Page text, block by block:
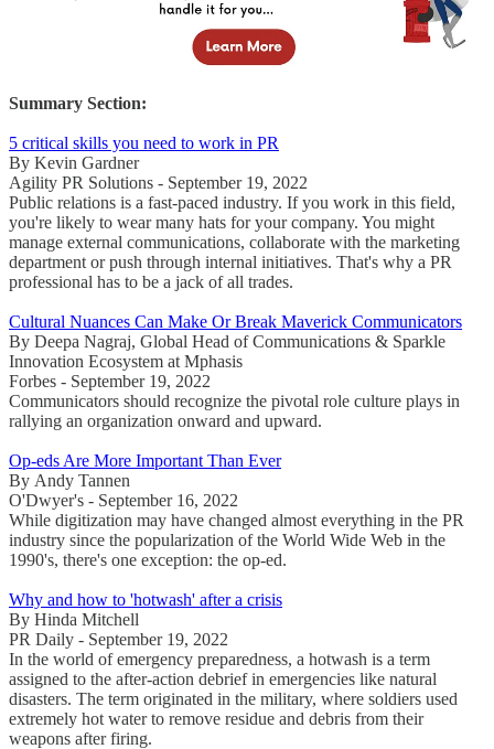
Summary Section:
5 critical skills you need to work in PR
By Kevin Gardner
Agility PR Solutions - September 19, 2022
Public relations is a fast-paced industry. If you work in this field,
you're likely to wear many hats for your company. You might
manage external communications, collaborate with the marketing
department or push through internal initiatives. That's why a PR
professional has to be a jack of all trades.
Cultural Nuances Can Make Or Break Maverick Communicators
By Deepa Nagraj, Global Head of Communications & Sparkle
Innovation Ecosystem at Mphasis
Forbes - September 19, 2022
Communicators should recognize the pivotal role culture plays in
rallying an organization onward and upward.
Op-eds Are More Important Than Ever
By Andy Tannen
O'Dwyer's - September 16, 2022
While digitization may have changed almost everything in the PR
industry since the popularization of the World Wide Web in the
1990's, there's one exception: the op-ed.
Why and how to 'hotwash' after a crisis
By Hinda Mitchell
PR Daily - September 19, 2022
In the world of emergency preparedness, a hotwash is a term
assigned to the after-action debrief in emergencies like natural
disasters. The term originated in the military, where soldiers used
extremely hot water to remove residue and debris from their
weapons after firing.